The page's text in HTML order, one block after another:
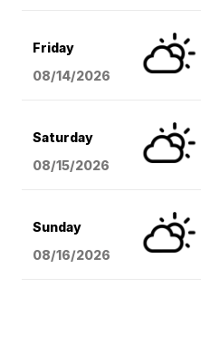
Friday
08/14/2026
Saturday
08/15/2026
Sunday
08/16/2026